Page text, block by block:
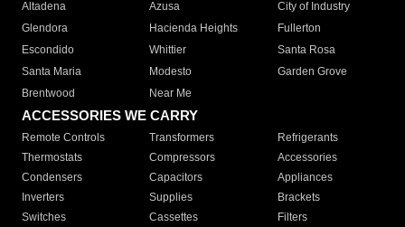
Altadena
Azusa
City of Industry
Glendora
Hacienda Heights
Fullerton
Escondido
Whittier
Santa Rosa
Santa Maria
Modesto
Garden Grove
Brentwood
Near Me
ACCESSORIES WE CARRY
Remote Controls Transformers
Refrigerants
Thermostats
Compressors
Accessories
Condensers
Capacitors
Appliances
Inverters
Supplies
Brackets
Switches
Cassettes
Filters